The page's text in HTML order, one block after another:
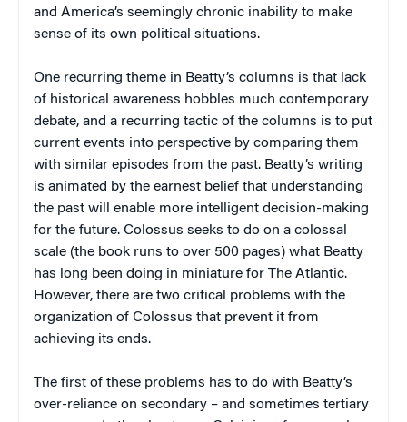
and America’s seemingly chronic inability to make
sense of its own political situations.
One recurring theme in Beatty’s columns is that lack
of historical awareness hobbles much contemporary
debate, and a recurring tactic of the columns is to put
current events into perspective by comparing them
with similar episodes from the past. Beatty’s writing
is animated by the earnest belief that understanding
the past will enable more intelligent decision-making
for the future. Colossus seeks to do on a colossal
scale (the book runs to over 500 pages) what Beatty
has long been doing in miniature for The Atlantic.
However, there are two critical problems with the
organization of Colossus that prevent it from
achieving its ends.
The first of these problems has to do with Beatty’s
over-reliance on secondary – and sometimes tertiary